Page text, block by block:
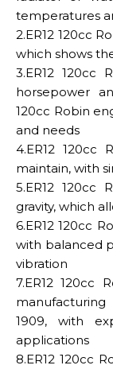
temperatures
2.ER12 120cc
which shows
3.ER12
horsepower
120cc Robin
and needs
4.ER12
maintain, with
5.ER12
gravity, which
6.ER12 120cc
with balanced
vibration
7.ER12 120cc
1909, with
applications
8.ER12 120cc